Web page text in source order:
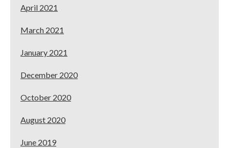
April 2021
March 2021
January 2021
December 2020
October 2020
August 2020
June 2019